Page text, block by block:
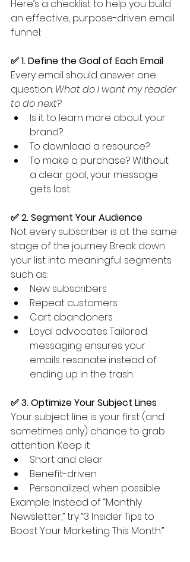
Here’s a checklist to help you build
an effective, purpose-driven email
funnel:
✅ 1. Define the Goal of Each Email
Every email should answer one
question: What do I want my reader
to do next?
Is it to learn more about your
brand?
To download a resource?
To make a purchase? Without
a clear goal, your message
gets lost.
✅ 2. Segment Your Audience
Not every subscriber is at the same
stage of the journey. Break down
your list into meaningful segments
such as:
New subscribers
Repeat customers
Cart abandoners
Loyal advocates Tailored
messaging ensures your
emails resonate instead of
ending up in the trash.
✅ 3. Optimize Your Subject Lines
Your subject line is your first (and
sometimes only) chance to grab
attention. Keep it:
Short and clear
Benefit-driven
Personalized, when possible
Example: Instead of “Monthly
Newsletter,” try “3 Insider Tips to
Boost Your Marketing This Month.”